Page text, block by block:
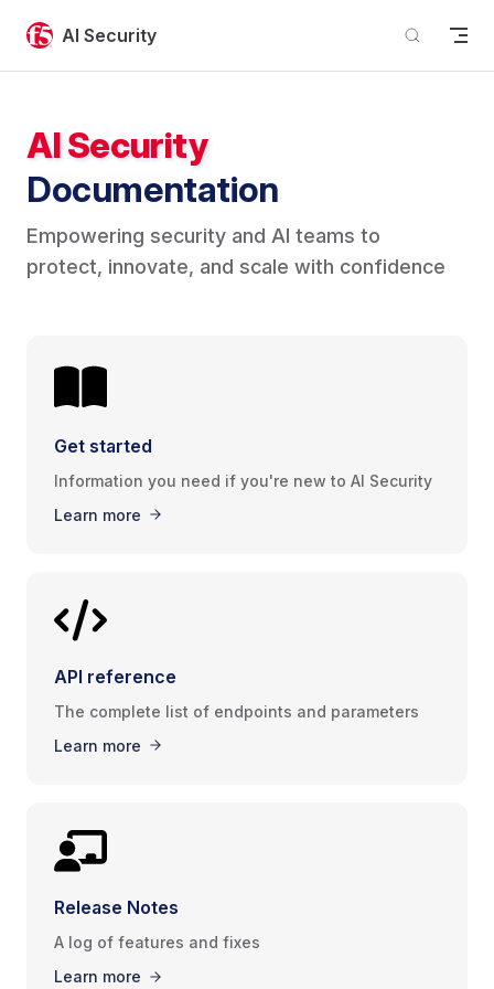
Skip to content
AI Security
AI Security
Documentation
Empowering security and AI teams to
protect, innovate, and scale with confidence
Get started
Information you need if you're new to AI Security
Learn more
API reference
The complete list of endpoints and parameters
Learn more
Release Notes
A log of features and fixes
Learn more